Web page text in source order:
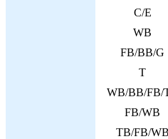
C/E
WB
FB/BB/G
T
WB/BB/FB/
FB/WB
TB/FB/WB